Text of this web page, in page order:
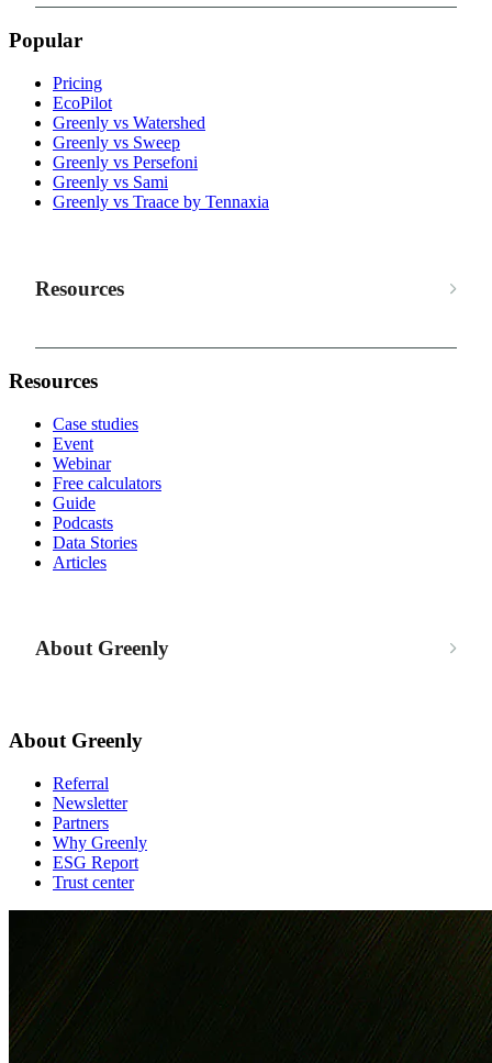
Popular
Pricing
EcoPilot
Greenly vs Watershed
Greenly vs Sweep
Greenly vs Persefoni
Greenly vs Sami
Greenly vs Traace by Tennaxia
Resources
Resources
Case studies
Event
Webinar
Free calculators
Guide
Podcasts
Data Stories
Articles
About Greenly
About Greenly
Referral
Newsletter
Partners
Why Greenly
ESG Report
Trust center